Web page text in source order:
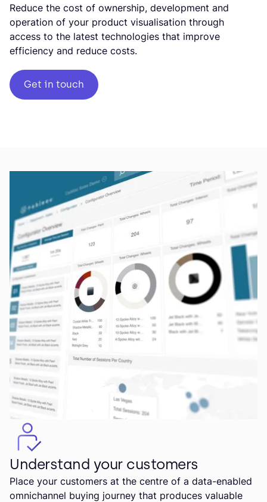
Reduce the cost of ownership, development and
operation of your product visualisation through
access to the latest technologies that improve
efficiency and reduce costs.
Get in touch
Understand your customers
Place your customers at the centre of a data-enabled
omnichannel buying journey that produces valuable